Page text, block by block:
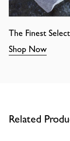
The Finest
Shop Now
Related